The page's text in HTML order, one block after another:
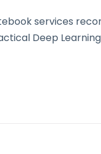
services
Deep